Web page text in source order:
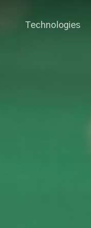
Technologies